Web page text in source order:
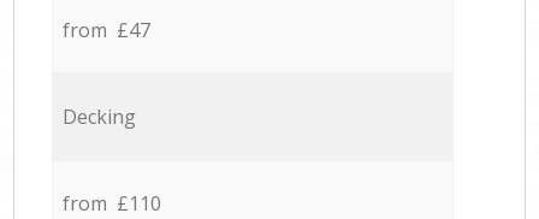
from £47
Decking
from £110